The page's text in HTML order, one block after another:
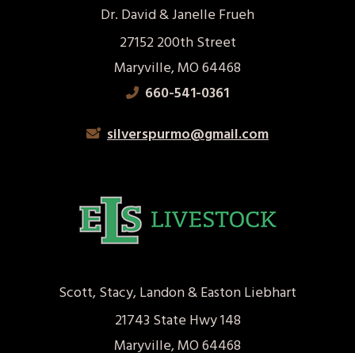
Dr. David & Janelle Frueh
27152 200th Street
Maryville, MO 64468
660-541-0361
silverspurmo@gmail.com
Scott, Stacy, Landon & Easton Liebhart
21743 State Hwy 148
Maryville, MO 64468